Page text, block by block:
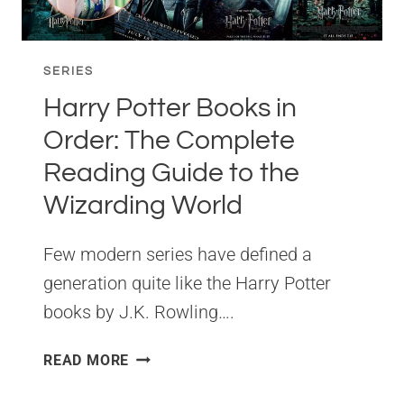
SERIES
Harry Potter Books in
Order: The Complete
Reading Guide to the
Wizarding World
Few modern series have defined a
generation quite like the Harry Potter
books by J.K. Rowling….
READ MORE HARRY